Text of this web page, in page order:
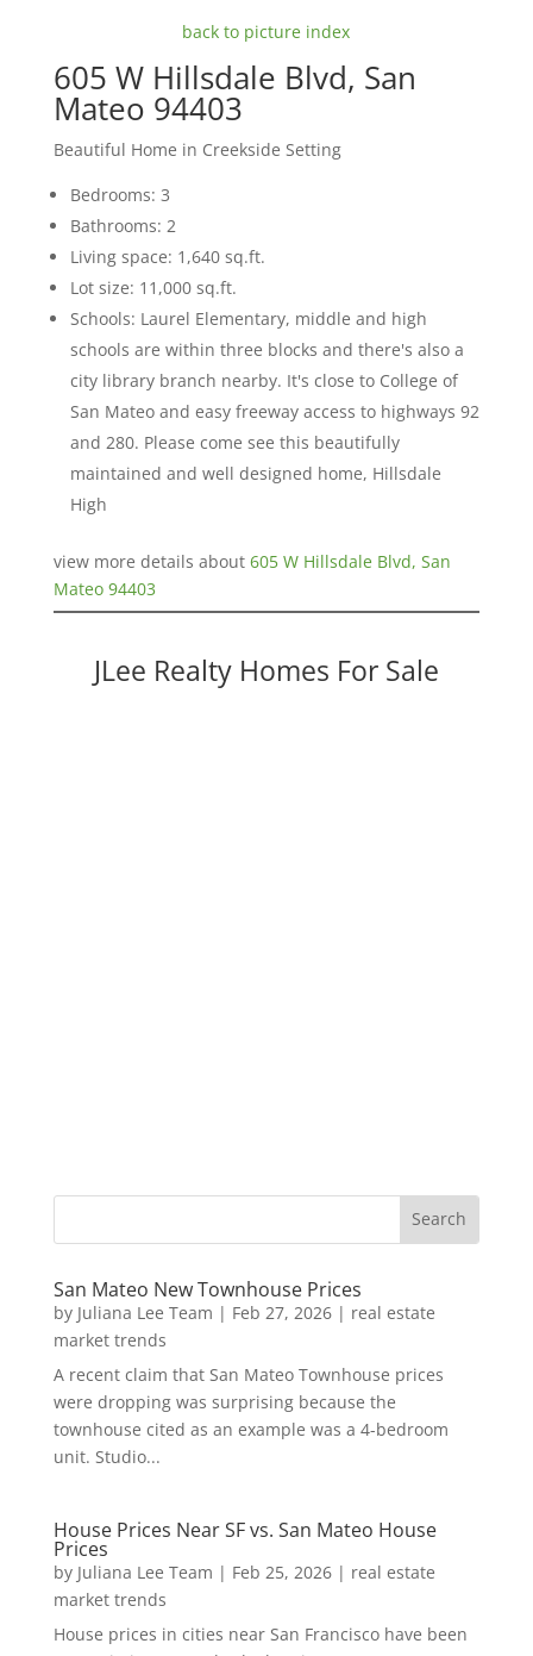
back to picture index
605 W Hillsdale Blvd, San
Mateo 94403
Beautiful Home in Creekside Setting
Bedrooms: 3
Bathrooms: 2
Living space: 1,640 sq.ft.
Lot size: 11,000 sq.ft.
Schools: Laurel Elementary, middle and high
schools are within three blocks and there's also a
city library branch nearby. It's close to College of
San Mateo and easy freeway access to highways 92
and 280. Please come see this beautifully
maintained and well designed home, Hillsdale
High
view more details about 605 W Hillsdale Blvd, San
Mateo 94403
JLee Realty Homes For Sale
San Mateo New Townhouse Prices
by Juliana Lee Team | Feb 27, 2026| real estate
market trends
A recent claim that San Mateo Townhouse prices
were dropping was surprising because the
townhouse cited as an example was a 4-bedroom
unit. Studio...
House Prices Near SF vs. San Mateo House
Prices
by Juliana Lee Team | Feb 25, 2026| real estate
market trends
House prices in cities near San Francisco have been